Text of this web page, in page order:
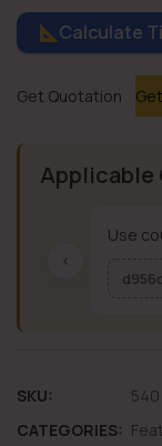
Calculate
Get Quotation
Applicable
‹
Use
SKU:
CATEGORIES: